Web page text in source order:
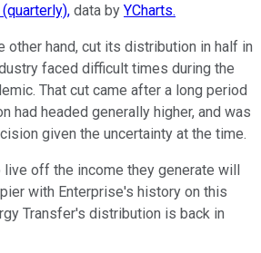
data by YCharts.
other hand, cut its distribution in half in
faced difficult times during the
That cut came after a long period
had headed generally higher, and was
given the uncertainty at the time.
off the income they generate will
with Enterprise's history on this
Transfer's distribution is back in